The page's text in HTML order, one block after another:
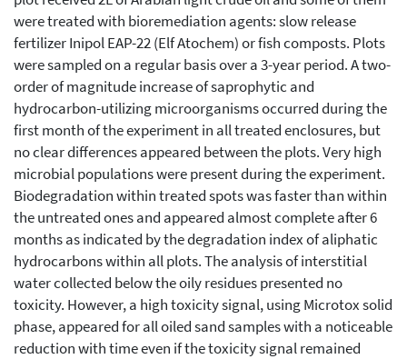
were treated with bioremediation agents: slow release
fertilizer Inipol EAP-22 (Elf Atochem) or fish composts. Plots
were sampled on a regular basis over a 3-year period. A two-
order of magnitude increase of saprophytic and
hydrocarbon-utilizing microorganisms occurred during the
first month of the experiment in all treated enclosures, but
no clear differences appeared between the plots. Very high
microbial populations were present during the experiment.
Biodegradation within treated spots was faster than within
the untreated ones and appeared almost complete after 6
months as indicated by the degradation index of aliphatic
hydrocarbons within all plots. The analysis of interstitial
water collected below the oily residues presented no
toxicity. However, a high toxicity signal, using Microtox solid
phase, appeared for all oiled sand samples with a noticeable
reduction with time even if the toxicity signal remained